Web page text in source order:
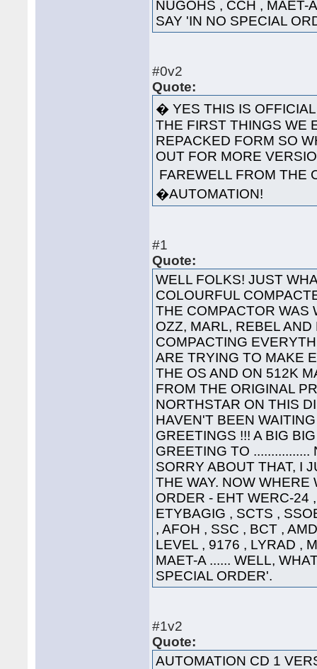
NUGOHS , CCH , MAET-
SAY 'IN NO SPECIAL
#0v2
Quote:
� YES THIS IS
THE FIRST THINGS WE
REPACKED FORM SO
OUT FOR MORE
FAREWELL FROM
�AUTOMATION!
#1
Quote:
WELL FOLKS! JUST
COLOURFUL
THE COMPACTOR WAS
OZZ, MARL, REBEL
COMPACTING
ARE TRYING TO MAKE
THE OS AND ON 512K
FROM THE ORIGINAL
NORTHSTAR ON THIS
HAVEN'T BEEN
GREETINGS !!! A BIG
GREETING TO
SORRY ABOUT THAT, I
THE WAY. NOW WHERE
ORDER - EHT WERC-24
ETYBAGIG , SCTS ,
, AFOH , SSC , BCT ,
LEVEL , 9176 , LYRAD ,
MAET-A ...... WELL,
SPECIAL ORDER'.
#1v2
Quote:
AUTOMATION CD 1